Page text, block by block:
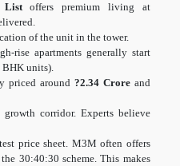
Listoffers premium living at
of the unit in the tower.
rise apartments generally start
BHK units).
priced around ?2.34 Croreand
corridor. Experts believe
price sheet. M3M often offers
30:40:30 scheme. This makes